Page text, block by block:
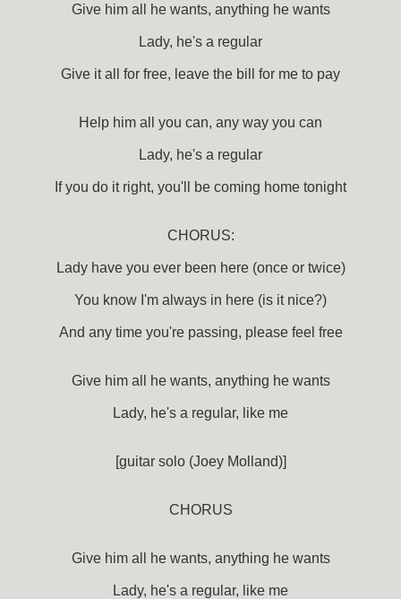
Give him all he wants, anything he wants
Lady, he's a regular
Give it all for free, leave the bill for me to pay
Help him all you can, any way you can
Lady, he's a regular
If you do it right, you'll be coming home tonight
CHORUS:
Lady have you ever been here (once or twice)
You know I'm always in here (is it nice?)
And any time you're passing, please feel free
Give him all he wants, anything he wants
Lady, he's a regular, like me
[guitar solo (Joey Molland)]
CHORUS
Give him all he wants, anything he wants
Lady, he's a regular, like me